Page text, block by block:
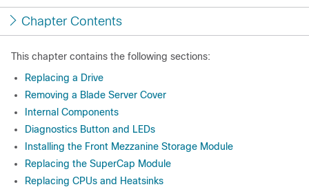
Chapter Contents
This chapter contains the following sections:
Replacing a Drive
Removing a Blade Server Cover
Internal Components
Diagnostics Button and LEDs
Installing the Front Mezzanine Storage Module
Replacing the SuperCap Module
Replacing CPUs and Heatsinks